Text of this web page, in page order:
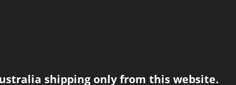
shipping only from this website.